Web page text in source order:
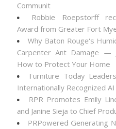
Communit
Robbie Roepstorff
Award from Greater Fort
Why Baton Rouge's
Carpenter Ant Damage —
How to Protect Your Home
Furniture Today
Internationally Recognized
RPR Promotes Emily
and Janine Sieja to Chief
PRPowered Generating